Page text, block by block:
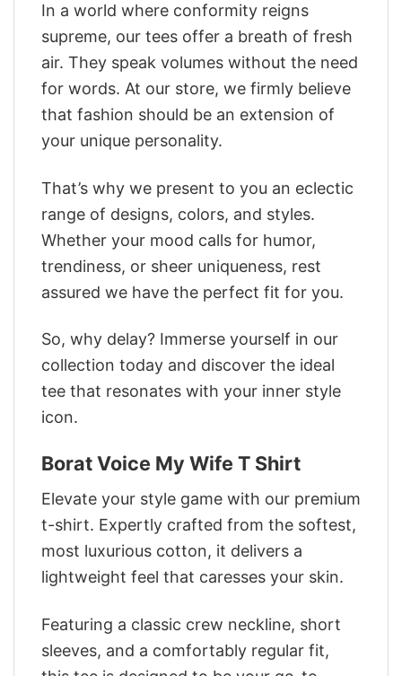
In a world where conformity reigns
supreme, our tees offer a breath of fresh
air. They speak volumes without the need
for words. At our store, we firmly believe
that fashion should be an extension of
your unique personality.
That’s why we present to you an eclectic
range of designs, colors, and styles.
Whether your mood calls for humor,
trendiness, or sheer uniqueness, rest
assured we have the perfect fit for you.
So, why delay? Immerse yourself in our
collection today and discover the ideal
tee that resonates with your inner style
icon.
Borat Voice My Wife T Shirt
Elevate your style game with our premium
t-shirt. Expertly crafted from the softest,
most luxurious cotton, it delivers a
lightweight feel that caresses your skin.
Featuring a classic crew neckline, short
sleeves, and a comfortably regular fit,